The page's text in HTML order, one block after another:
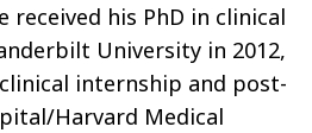
received his PhD in clinical
University in 2012,
internship and post-
Harvard Medical